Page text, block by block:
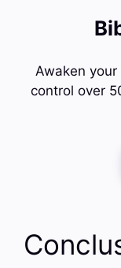
Awaken
control over